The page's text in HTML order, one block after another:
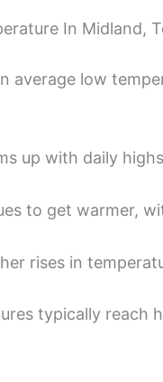
In Midland,
average low
up with daily
to get warmer,
rises in
typically reach